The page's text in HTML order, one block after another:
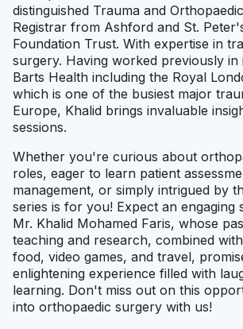
distinguished Trauma and
Registrar from Ashford and St.
Foundation Trust. With expertise in
surgery. Having worked previously in
Barts Health including the Royal
which is one of the busiest major
Europe, Khalid brings invaluable
sessions.
Whether you're curious about
roles, eager to learn patient
management, or simply intrigued by
series is for you! Expect an engaging
Mr. Khalid Mohamed Faris, whose
teaching and research, combined
food, video games, and travel,
enlightening experience filled with
learning. Don't miss out on this
into orthopaedic surgery with us!